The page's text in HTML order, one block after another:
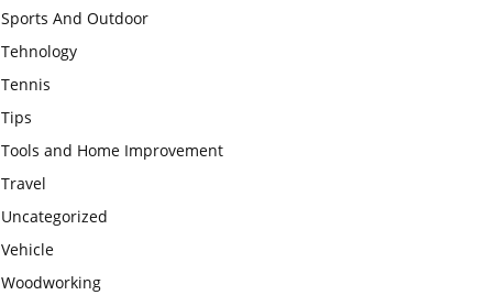
Sports And Outdoor
Tehnology
Tennis
Tips
Tools and Home Improvement
Travel
Uncategorized
Vehicle
Woodworking